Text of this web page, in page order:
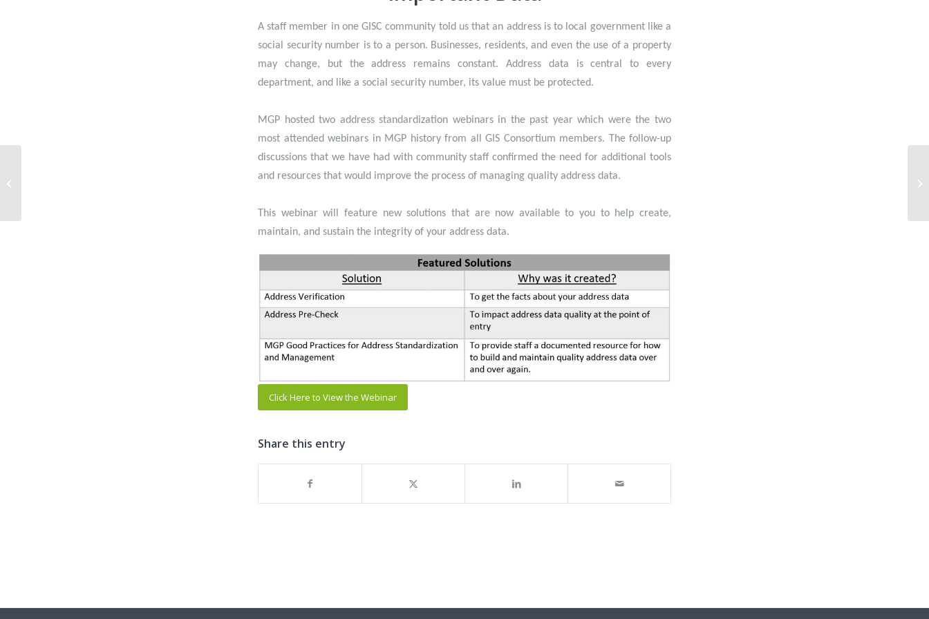
A staff member in one GISC community told us that an address is to local government like a
social security number is to a person. Businesses, residents, and even the use of a property
may change, but the address remains constant. Address data is central to every
department, and like a social security number, its value must be protected.
MGP hosted two address standardization webinars in the past year which were the two
most attended webinars in MGP history from all GIS Consortium members. The follow-up
discussions that we have had with community staff confirmed the need for additional tools
and resources that would improve the process of managing quality address data.
This webinar will feature new solutions that are now available to you to help create,
maintain, and sustain the integrity of your address data.
Click Here to View the Webinar
Share this entry